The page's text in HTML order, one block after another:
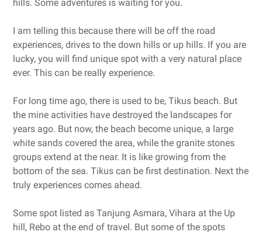
hills. Some adventures is waiting for you.
I am telling this because there will be off the road
experiences, drives to the down hills or up hills. If you are
lucky, you will find unique spot with a very natural place
ever. This can be really experience.
For long time ago, there is used to be, Tikus beach. But
the mine activities have destroyed the landscapes for
years ago. But now, the beach become unique, a large
white sands covered the area, while the granite stones
groups extend at the near. It is like growing from the
bottom of the sea. Tikus can be first destination. Next the
truly experiences comes ahead.
Some spot listed as Tanjung Asmara, Vihara at the Up
hill, Rebo at the end of travel. But some of the spots